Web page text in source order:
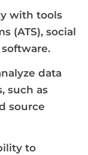
with tools
(ATS), social
data
such as
source
to